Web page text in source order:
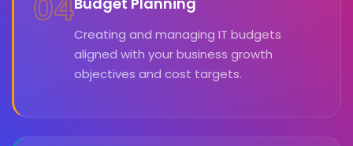
04
Creating and managing IT budgets
aligned with your business growth
objectives and cost targets.